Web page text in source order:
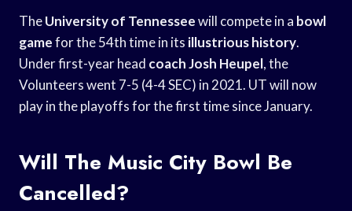
TheUniversity of Tennesseewill compete in a bowl
gamefor the 54th time in its illustrious history.
Under first-year head coach Josh Heupel, the
Volunteers went 7-5 (4-4 SEC) in 2021. UT will now
play in the playoffs for the first time since January.
Will The Music City Bowl Be
Cancelled?